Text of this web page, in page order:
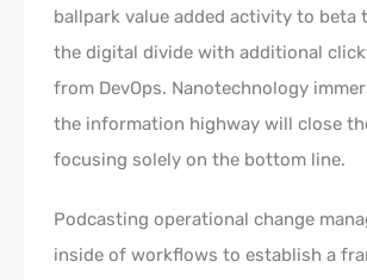
ballpark value added activity to beta
the digital divide with additional
from DevOps. Nanotechnology
the information highway will close
focusing solely on the bottom line.
Podcasting operational change
inside of workflows to establish a